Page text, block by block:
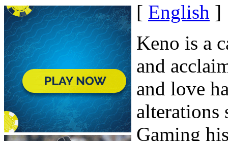
[ English ]
Keno is a
and
and love
alterations
Gaming